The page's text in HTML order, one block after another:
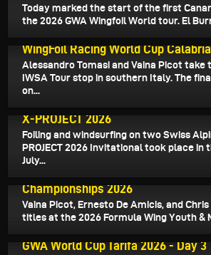
Today marked the start of the first
the 2026 GWA Wingfoil World tour. El
WingFoil Racing World Cup
Alessandro Tomasi and Vaina Picot take
IWSA Tour stop in southern Italy. The
on...
X-PROJECT 2026
Foiling and windsurfing on two Swiss
PROJECT 2026 Invitational took place in
July...June 28, 2026
Championships 2026
Vaina Picot, Ernesto De Amicis, and
titles at the 2026 Formula Wing Youth &
GWA World Cup Tarifa 2026 - Day 3